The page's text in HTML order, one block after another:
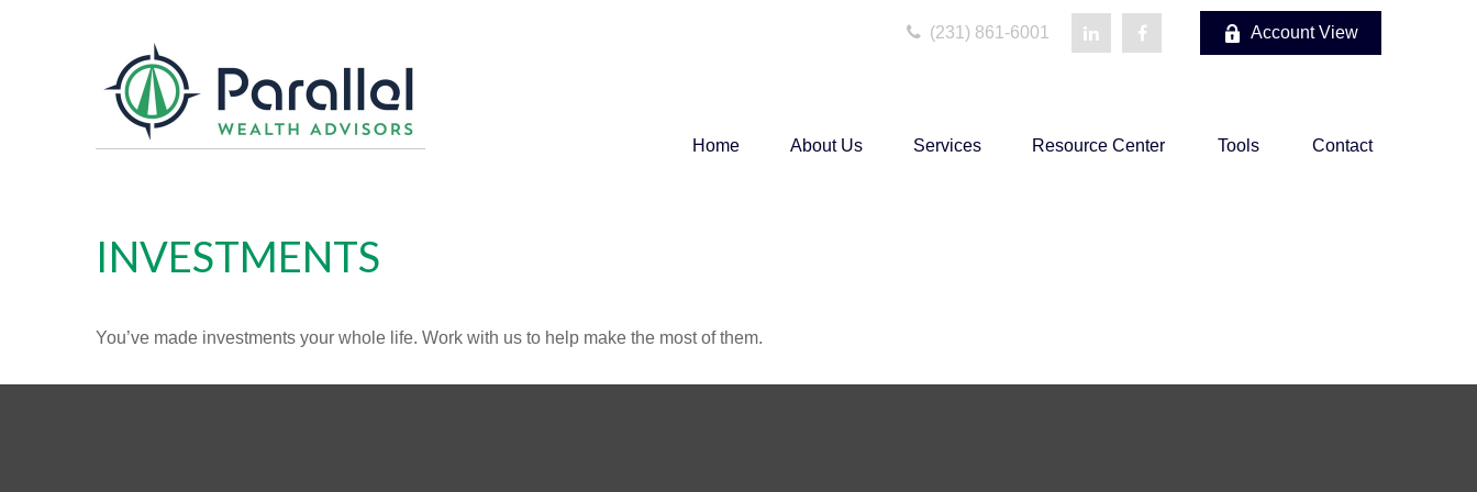
(231) 861-6001 Account View
Home About Us Services Resource Center Tools Contact
INVESTMENTS
You’ve made investments your whole life. Work with us to help make the most of them.